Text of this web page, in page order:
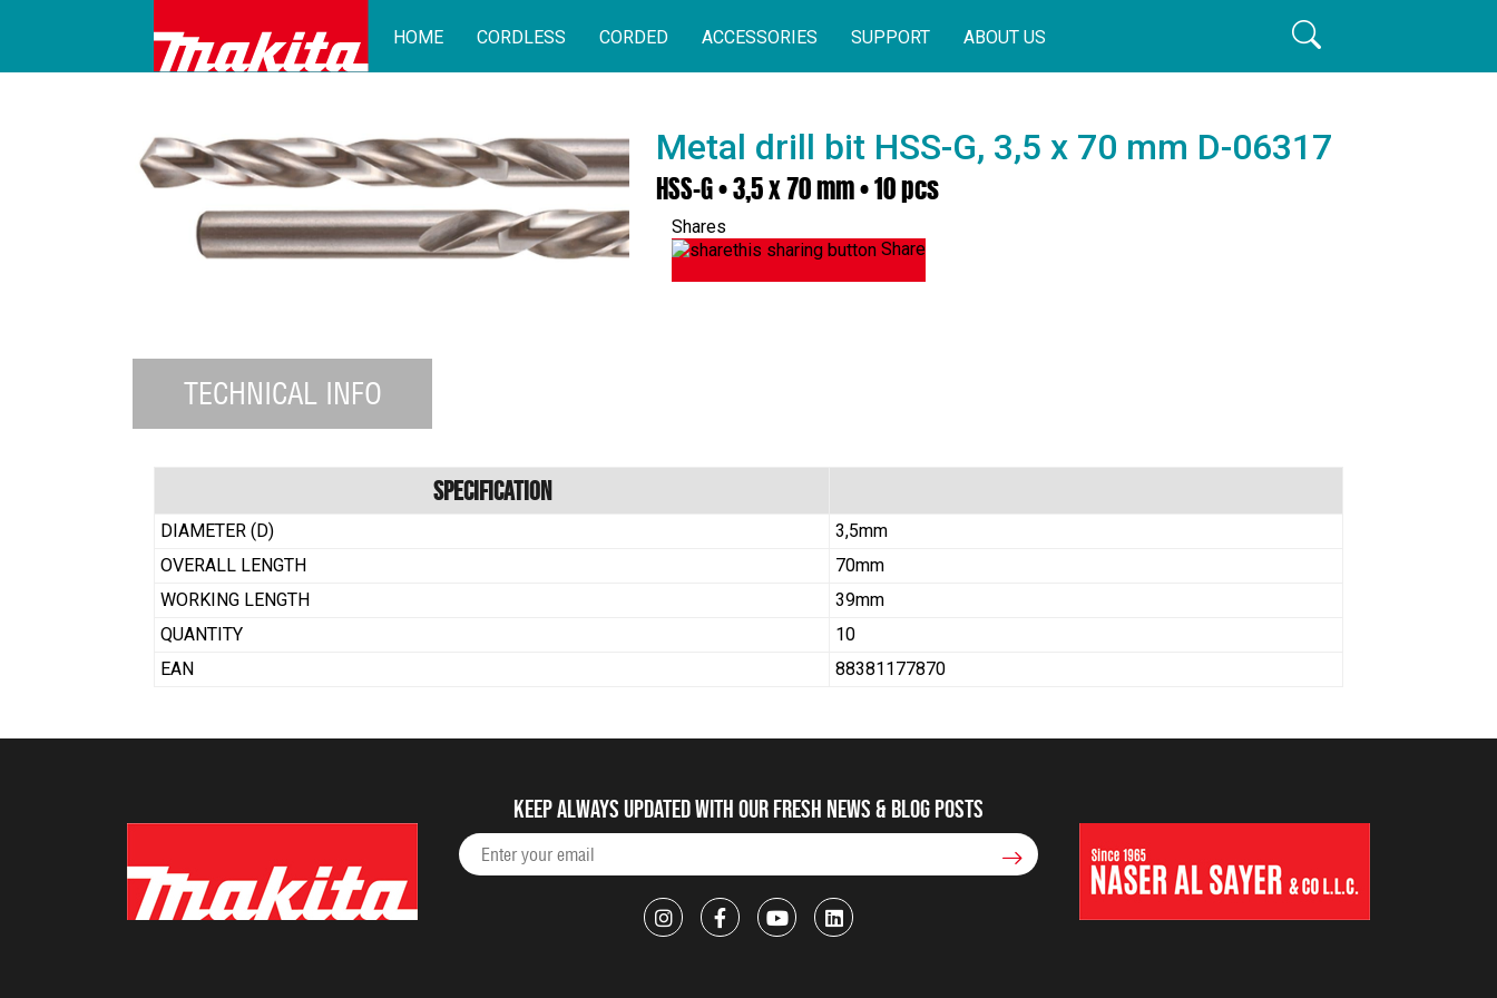
HOME CORDLESS CORDED ACCESSORIES SUPPORT ABOUT US
Metal drill bit HSS-G, 3,5 x 70 mm D-06317
HSS-G • 3,5 x 70 mm • 10 pcs
Shares
Share
TECHNICAL INFO
Specification
DIAMETER (D)
3,5mm
OVERALL LENGTH
70mm
WORKING LENGTH
39mm
QUANTITY
10
EAN
88381177870
Keep always updated with our fresh NEWS & blog posts